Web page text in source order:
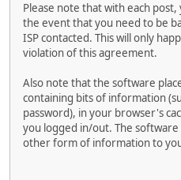
Please note that with each
the event that you need to be
ISP contacted. This will only
violation of this agreement.
Also note that the software
containing bits of information
password), in your browser's
you logged in/out. The
other form of information to